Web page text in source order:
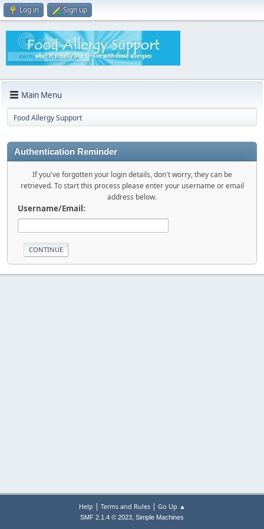
Log in Sign up
Main Menu
Food Allergy Support
Authentication Reminder
If you've forgotten your login details, don't worry, they can be
retrieved. To start this process please enter your username or email
address below.
Username/Email:
Help | Terms and Rules| Go Up ▲
SMF 2.1.4 © 2023, Simple Machines